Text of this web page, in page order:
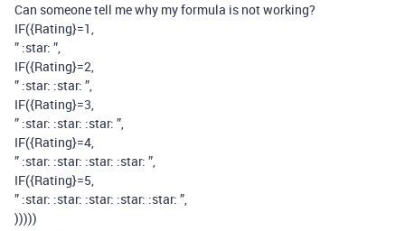
Can someone tell me why my formula is not working?
IF({Rating}=1,
” :star: ”,
IF({Rating}=2,
” :star: :star: ”,
IF({Rating}=3,
” :star: :star: :star: ”,
IF({Rating}=4,
” :star: :star: :star: :star: ”,
IF({Rating}=5,
” :star: :star: :star: :star: :star: ”,
)))))